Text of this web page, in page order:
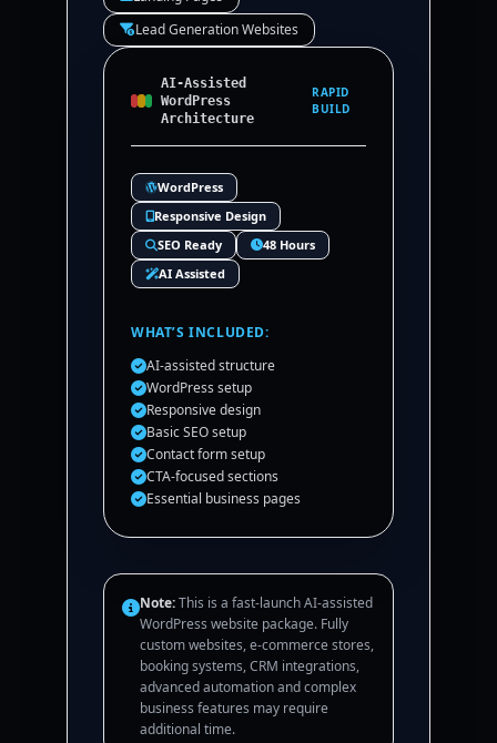
Lead Generation Websites
AI-Assisted
WordPress
Architecture
RAPID
BUILD
WordPress
Responsive Design
SEO Ready
48 Hours
AI Assisted
WHAT’S INCLUDED:
AI-assisted structure
WordPress setup
Responsive design
Basic SEO setup
Contact form setup
CTA-focused sections
Essential business pages
Note:This is a fast-launch AI-assisted
WordPress website package. Fully
custom websites, e-commerce stores,
booking systems, CRM integrations,
advanced automation and complex
business features may require
additional time.